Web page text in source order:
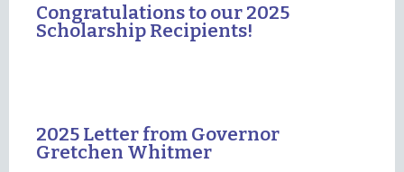
Congratulations to our 2025
Scholarship Recipients!
2025 Letter from Governor
Gretchen Whitmer